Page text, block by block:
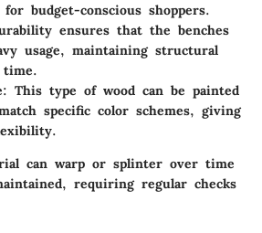
budget-conscious shoppers.
ensures that the benches
usage, maintaining structural
: This type of wood can be painted
specific color schemes, giving
can warp or splinter over time
requiring regular checks